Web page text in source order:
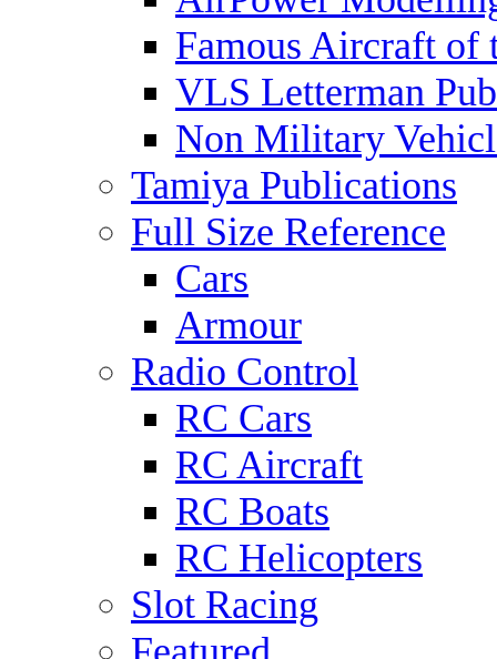
Famous Aircraft of
VLS Letterman
Non Military
Tamiya Publications
Full Size Reference
Cars
Armour
Radio Control
RC Cars
RC Aircraft
RC Boats
RC Helicopters
Slot Racing